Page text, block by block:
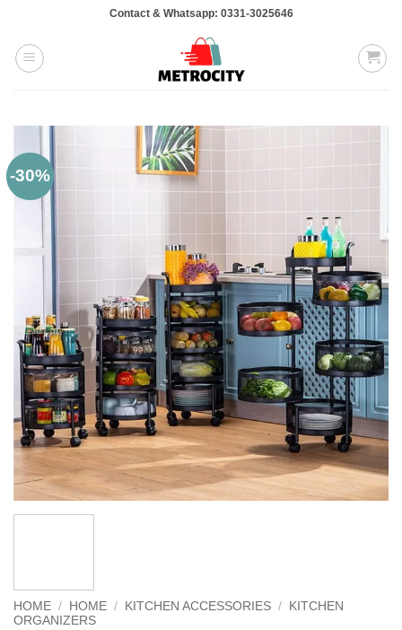
content
Contact & Whatsapp: 0331-3025646
-30%
HOME / HOME / KITCHEN ACCESSORIES /
KITCHEN
ORGANIZERS